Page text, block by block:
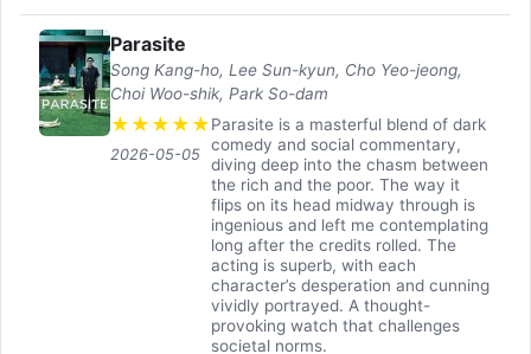
Parasite
Song Kang-ho, Lee Sun-kyun, Cho Yeo-jeong,
Choi Woo-shik, Park So-dam
★ ★ ★ ★ ★
2026-05-05
Parasite is a masterful blend of dark
comedy and social commentary,
diving deep into the chasm between
the rich and the poor. The way it
flips on its head midway through is
ingenious and left me contemplating
long after the credits rolled. The
acting is superb, with each
character’s desperation and cunning
vividly portrayed. A thought-
provoking watch that challenges
societal norms.